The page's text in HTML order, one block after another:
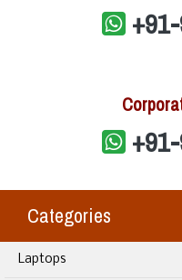
Categories
Laptops